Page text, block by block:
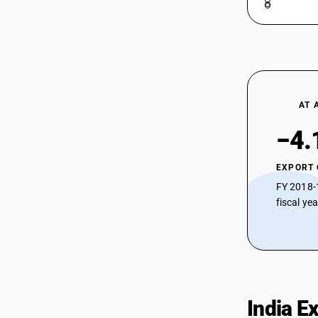
54074111
54074113
54074119
54074121
54074122
AT
EXPORT
FY
fiscal
India